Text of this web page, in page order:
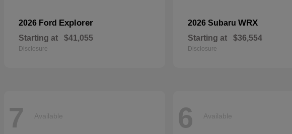
2026 Ford Explorer
Starting at $41,055
Disclosure
2026 Subaru WRX
Starting at $36,554
Disclosure
7 Available 6 Available